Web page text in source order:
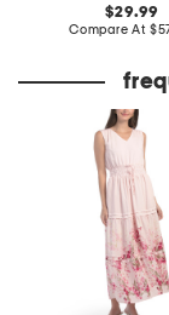
original
price:
29.99
Compare At
border floral print